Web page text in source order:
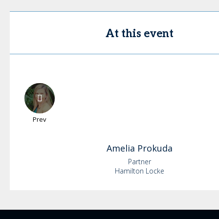
At this event
Prev
Amelia Prokuda
Partner
Hamilton Locke